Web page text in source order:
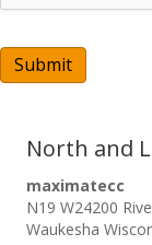
C
ASubmit
North and
maximatecc
N19 W24200
Waukesha